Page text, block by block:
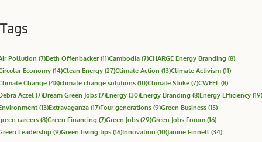
Tags
Pollution (7)Beth Offenbacker(11)Cambodia (7)CHARGE Energy Branding (8)
Economy (14)Clean Energy (27)Climate Action (13)Climate Activism (11)
Change (48)climate change solutions (10)Climate Strike (7)CWEEL (8)
Aczel (7)Dream Green Jobs (7)Energy (30)Energy Branding (8)Energy Efficiency (19)
(13)Extravaganza (17)Four generations (9)Green Business (15)
careers (8)Green Financing (7)Green Jobs (29)Green Jobs Forum (16)
Leadership (9)Green living tips (16)Innovation (10)Janine Finnell (34)